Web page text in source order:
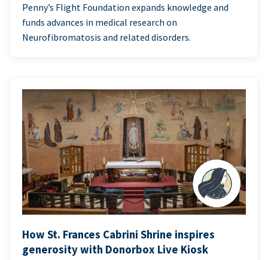
Penny’s Flight Foundation expands knowledge and
funds advances in medical research on
Neurofibromatosis and related disorders.
How St. Frances Cabrini Shrine inspires
generosity with Donorbox Live Kiosk